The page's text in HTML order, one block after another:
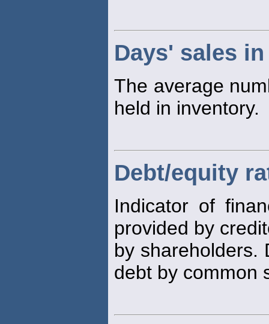
Days' sales
The average
held in inventory.
Debt/equity
Indicator of
provided by
by shareholders.
debt by common